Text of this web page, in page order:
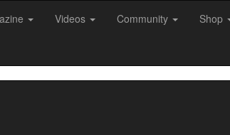
Videos Community Shop